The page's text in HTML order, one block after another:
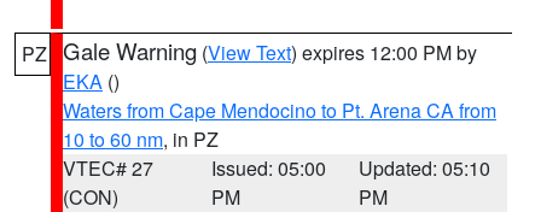
PZ Gale Warning (View Text) expires 12:00 PM by
EKA ()
Waters from Cape Mendocino to Pt. Arena CA from
10 to 60 nm, in PZ
VTEC# 27
(CON)
Issued: 05:00
PM
Updated: 05:10
PM